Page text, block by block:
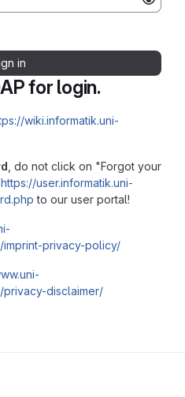
for login.
wiki.informatik.uni-
, do not click on "Forgot your
https://user.informatik.uni-
to our user portal!
privacy-policy/
disclaimer/
in